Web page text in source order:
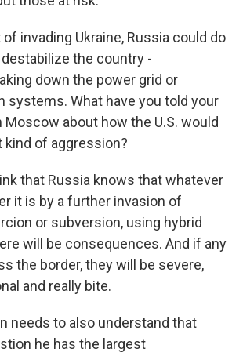
of invading Ukraine, Russia could do
the country -
down the power grid or
systems. What have you told your
about how the U.S. would
kind of aggression?
that Russia knows that whatever
it is by a further invasion of
or subversion, using hybrid
will be consequences. And if any
the border, they will be severe,
and really bite.
needs to also understand that
he has the largest